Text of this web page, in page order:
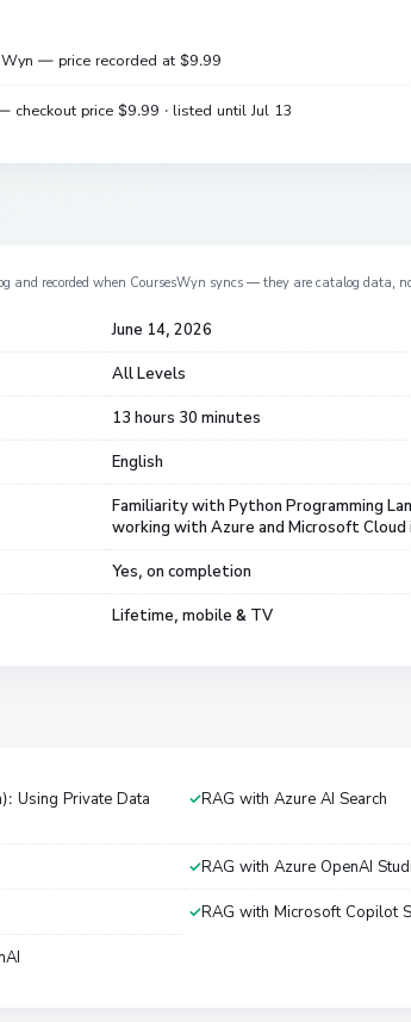
— price recorded at $9.99
checkout price $9.99 · listed until Jul 13
and recorded when CoursesWyn syncs — they are catalog data,
June 14, 2026
All Levels
13 hours 30 minutes
English
Familiarity with Python Programming
working with Azure and Microsoft Cloud
Yes, on completion
Lifetime, mobile & TV
Using Private Data
RAG with Azure AI Search
RAG with Azure OpenAI
RAG with Microsoft Copilot